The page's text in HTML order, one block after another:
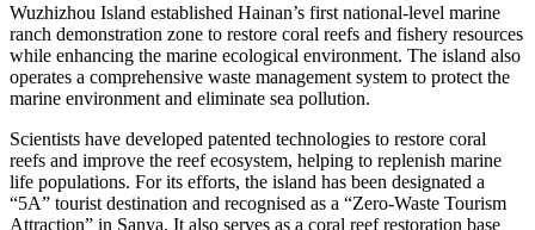
Wuzhizhou Island established Hainan’s first national-level marine
ranch demonstration zone to restore coral reefs and fishery resources
while enhancing the marine ecological environment. The island also
operates a comprehensive waste management system to protect the
marine environment and eliminate sea pollution.
Scientists have developed patented technologies to restore coral
reefs and improve the reef ecosystem, helping to replenish marine
life populations. For its efforts, the island has been designated a
“5A” tourist destination and recognised as a “Zero-Waste Tourism
Attraction” in Sanya. It also serves as a coral reef restoration base